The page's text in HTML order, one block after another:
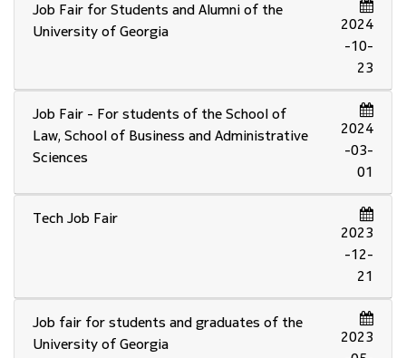
Job Fair for Students and Alumni of the
University of Georgia
2024
-10-
23
Job Fair - For students of the School of
Law, School of Business and Administrative
Sciences
2024
-03-
01
Tech Job Fair
2023
-12-
21
Job fair for students and graduates of the
University of Georgia
2023